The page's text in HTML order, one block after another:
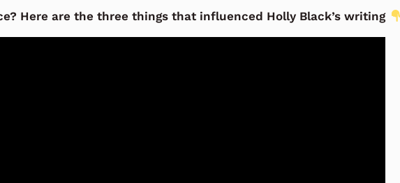
Here are the three things that influenced Holly Black’s writing